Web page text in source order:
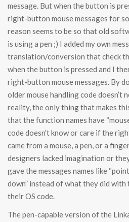
message. But when the button is
right-button mouse messages for
reason seems to be so that old
is using a pen ;) I added my own
translation/conversion that check
when the button is pressed and I
right-button mouse messages. By
older mouse handling code doesn’t
reality, the only thing that makes
that the function names have
code doesn’t know or care if the
came from a mouse, a pen, or a
designers lacked imagination or
gave the messages names like
down” instead of what they did with
their OS code.
The pen-capable version of the